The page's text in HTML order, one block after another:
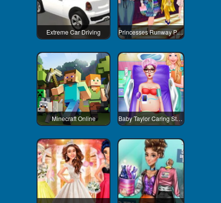
Extreme Car Driving Princesses Runway Plus
Minecraft Online Baby Taylor Caring Story Newborn